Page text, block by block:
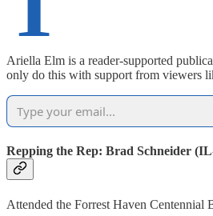
Ariella Elm is a reader-supported
only do this with support from viewers
Repping the Rep: Brad Schneider
Attended the Forrest Haven Centennial